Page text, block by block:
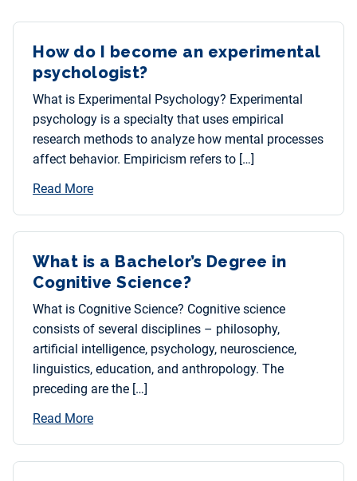
How do I become an experimental
psychologist?
What is Experimental Psychology? Experimental
psychology is a specialty that uses empirical
research methods to analyze how mental processes
affect behavior. Empiricism refers to […]
Read More
What is a Bachelor’s Degree in
Cognitive Science?
What is Cognitive Science? Cognitive science
consists of several disciplines – philosophy,
artificial intelligence, psychology, neuroscience,
linguistics, education, and anthropology. The
preceding are the […]
Read More